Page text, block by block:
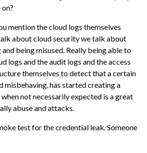
mention the cloud logs themselves
about cloud security we talk about
being misused. Really being able to
logs and the audit logs and the access
themselves to detect that a certain
misbehaving, has started creating a
not necessarily expected is a great
abuse and attacks.
test for the credential leak. Someone